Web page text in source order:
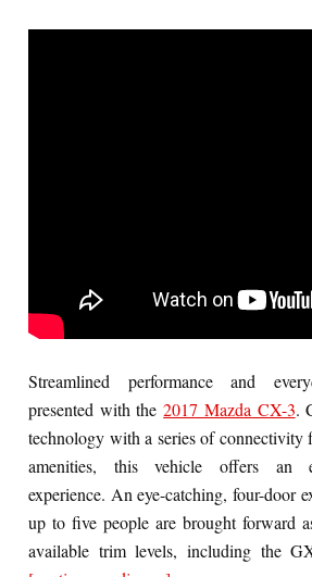
Streamlined performance and
presented with the2017 Mazda CX-3.
technology with a series of connectivity
amenities, this vehicle offers an
experience. An eye-catching, four-door
up to five people are brought forward
available trim levels, including the